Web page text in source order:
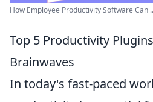
How Employee Productivity Software Can
Top 5 Productivity
Brainwaves
In today's fast-paced